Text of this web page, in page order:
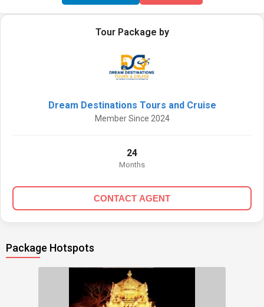
Tour Package by
Dream Destinations Tours and Cruise
Member Since 2024
24
Months
CONTACT AGENT
Package Hotspots